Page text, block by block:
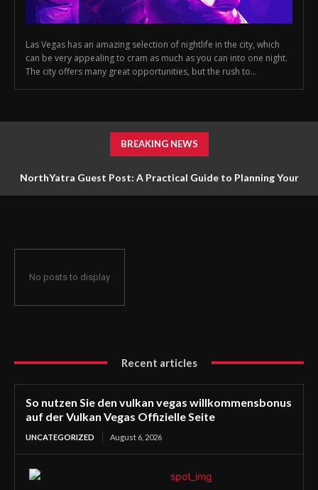
Las Vegas has an amazing selection of nightlife in the city, which
can be very appealing to cram as much as you can into one night.
The city offers many great opportunities, but the rush to...
BREAKING NEWS
NorthYatra Guest Post: A Practical Guide to Planning Your
No posts to display
Recent articles
So nutzen Sie den vulkan vegas willkommensbonus
auf der Vulkan Vegas Offizielle Seite
UNCATEGORIZED August 6, 2026